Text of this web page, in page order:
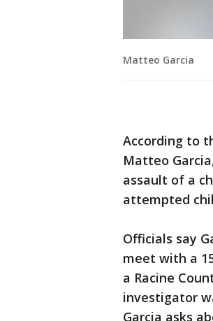
Matteo Garcia
According to
Matteo
assault of a
attempted
Officials say
meet with a
a Racine
investigator
Garcia asks